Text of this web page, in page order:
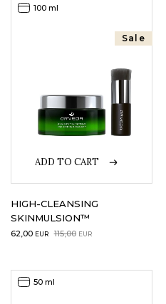
ADD TO CART
Sale
100 ml
HIGH-CLEANSING
SKINMULSION™
115,00 EUR
Original
115,00EUR.
62,00 EUR
Current
62,00EUR.
50 ml